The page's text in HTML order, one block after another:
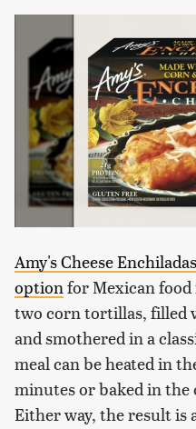
Amy's Cheese
option for Mexican
two corn tortillas, filled
and smothered in a
meal can be heated in
minutes or baked in
Either way, the result